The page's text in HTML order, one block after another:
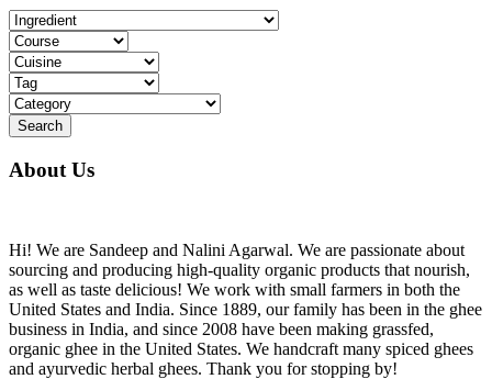
About Us
Hi! We are Sandeep and Nalini Agarwal. We are passionate about
sourcing and producing high-quality organic products that nourish,
as well as taste delicious! We work with small farmers in both the
United States and India. Since 1889, our family has been in the ghee
business in India, and since 2008 have been making grassfed,
organic ghee in the United States. We handcraft many spiced ghees
and ayurvedic herbal ghees. Thank you for stopping by!